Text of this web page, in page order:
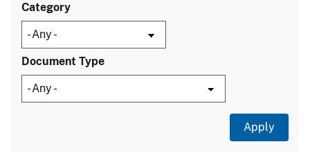
Category
Document Type